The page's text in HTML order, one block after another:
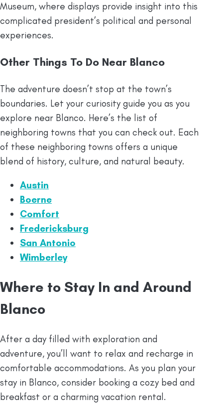
Museum, where displays provide insight into this
complicated president’s political and personal
experiences.
Other Things To Do Near Blanco
The adventure doesn’t stop at the town’s
boundaries. Let your curiosity guide you as you
explore near Blanco. Here’s the list of
neighboring towns that you can check out. Each
of these neighboring towns offers a unique
blend of history, culture, and natural beauty.
Austin
Boerne
Comfort
Fredericksburg
San Antonio
Wimberley
Where to Stay In and Around
Blanco
After a day filled with exploration and
adventure, you’ll want to relax and recharge in
comfortable accommodations. As you plan your
stay in Blanco, consider booking a cozy bed and
breakfast or a charming vacation rental.